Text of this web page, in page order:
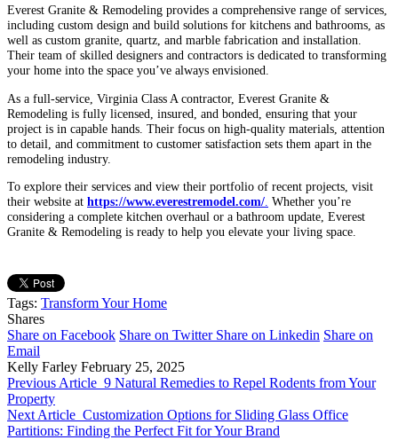
Everest Granite & Remodeling provides a comprehensive range of services,
including custom design and build solutions for kitchens and bathrooms, as
well as custom granite, quartz, and marble fabrication and installation.
Their team of skilled designers and contractors is dedicated to transforming
your home into the space you’ve always envisioned.
As a full-service, Virginia Class A contractor, Everest Granite &
Remodeling is fully licensed, insured, and bonded, ensuring that your
project is in capable hands. Their focus on high-quality materials, attention
to detail, and commitment to customer satisfaction sets them apart in the
remodeling industry.
To explore their services and view their portfolio of recent projects, visit
their website at https://www.everestremodel.com/ Whether you’re
considering a complete kitchen overhaul or a bathroom update, Everest
Granite & Remodeling is ready to help you elevate your living space.
Tags: Transform Your Home
Shares
Share on Facebook Share on Twitter Share on Linkedin Share on
Email
Kelly Farley February 25, 2025
Previous Article 9 Natural Remedies to Repel Rodents from Your
Property
Next Article Customization Options for Sliding Glass Office
Partitions: Finding the Perfect Fit for Your Brand